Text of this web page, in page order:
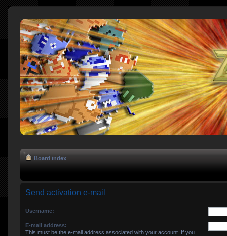
Board index
Send activation e-mail
Username:
E-mail address:
This must be the e-mail address associated with your account. If you